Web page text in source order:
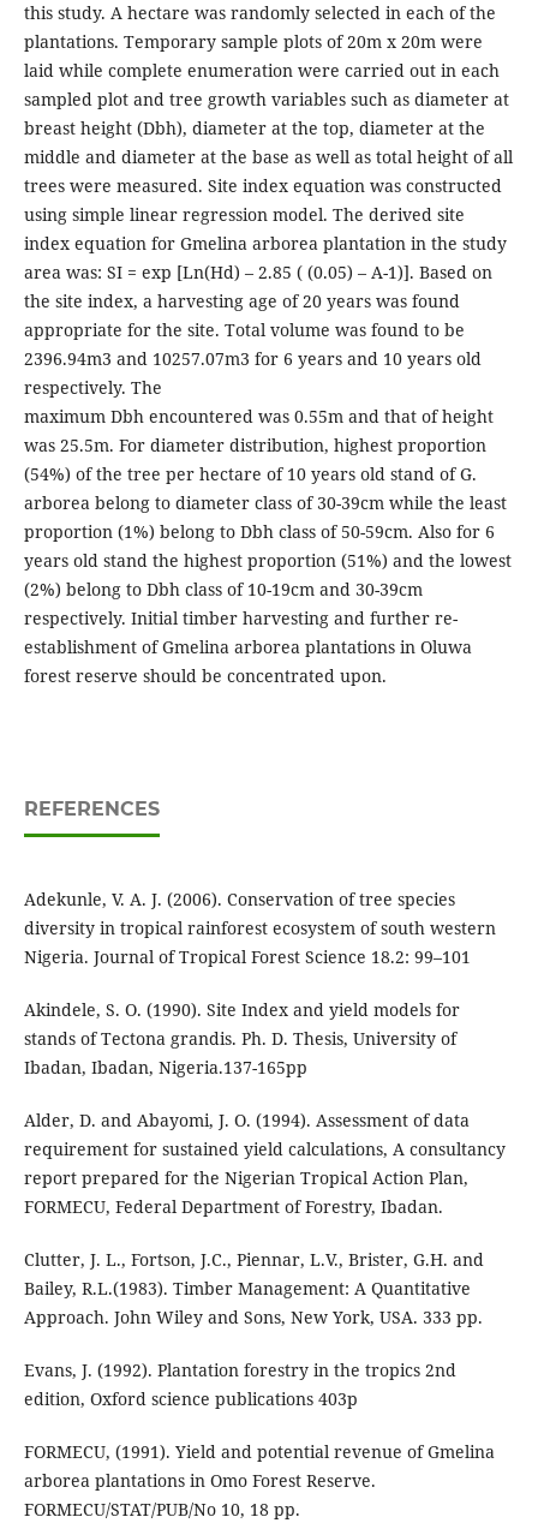
this study. A hectare was randomly selected in each of the
plantations. Temporary sample plots of 20m x 20m were
laid while complete enumeration were carried out in each
sampled plot and tree growth variables such as diameter at
breast height (Dbh), diameter at the top, diameter at the
middle and diameter at the base as well as total height of all
trees were measured. Site index equation was constructed
using simple linear regression model. The derived site
index equation for Gmelina arborea plantation in the study
area was: SI = exp [Ln(Hd) – 2.85 ( (0.05) – A-1)]. Based on
the site index, a harvesting age of 20 years was found
appropriate for the site. Total volume was found to be
2396.94m3 and 10257.07m3 for 6 years and 10 years old
respectively. The
maximum Dbh encountered was 0.55m and that of height
was 25.5m. For diameter distribution, highest proportion
(54%) of the tree per hectare of 10 years old stand of G.
arborea belong to diameter class of 30-39cm while the least
proportion (1%) belong to Dbh class of 50-59cm. Also for 6
years old stand the highest proportion (51%) and the lowest
(2%) belong to Dbh class of 10-19cm and 30-39cm
respectively. Initial timber harvesting and further re-
establishment of Gmelina arborea plantations in Oluwa
forest reserve should be concentrated upon.
REFERENCES
Adekunle, V. A. J. (2006). Conservation of tree species
diversity in tropical rainforest ecosystem of south western
Nigeria. Journal of Tropical Forest Science 18.2: 99–101
Akindele, S. O. (1990). Site Index and yield models for
stands of Tectona grandis. Ph. D. Thesis, University of
Ibadan, Ibadan, Nigeria.137-165pp
Alder, D. and Abayomi, J. O. (1994). Assessment of data
requirement for sustained yield calculations, A consultancy
report prepared for the Nigerian Tropical Action Plan,
FORMECU, Federal Department of Forestry, Ibadan.
Clutter, J. L., Fortson, J.C., Piennar, L.V., Brister, G.H. and
Bailey, R.L.(1983). Timber Management: A Quantitative
Approach. John Wiley and Sons, New York, USA. 333 pp.
Evans, J. (1992). Plantation forestry in the tropics 2nd
edition, Oxford science publications 403p
FORMECU, (1991). Yield and potential revenue of Gmelina
arborea plantations in Omo Forest Reserve.
FORMECU/STAT/PUB/No 10, 18 pp.